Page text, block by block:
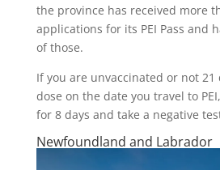
the province has received more
applications for its PEI Pass and
of those.
If you are unvaccinated or not
dose on the date you travel to
for 8 days and take a negative
Newfoundland and Labrador